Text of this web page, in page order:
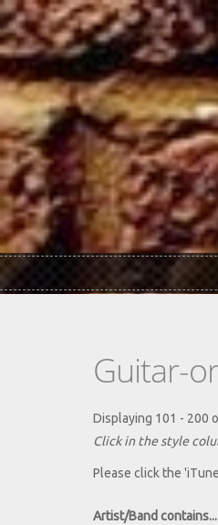
Skip to main content
Guitar-
Displaying 101 - 200
Click in the style
Please click the
Artist/Band contains...